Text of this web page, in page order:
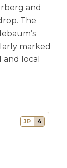
and
The
marked
local
JP 4